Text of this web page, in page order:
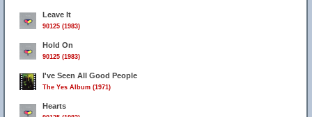
Leave It
90125 (1983)
Hold On
90125 (1983)
I've Seen All Good People
The Yes Album (1971)
Hearts